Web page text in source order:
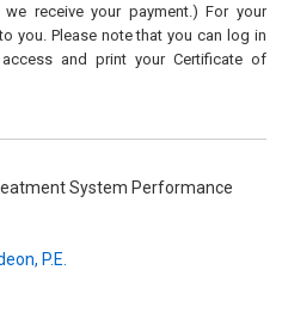
receive your payment.) For your
you. Please note that you can log in
and print your Certificate of
System Performance
P.E.